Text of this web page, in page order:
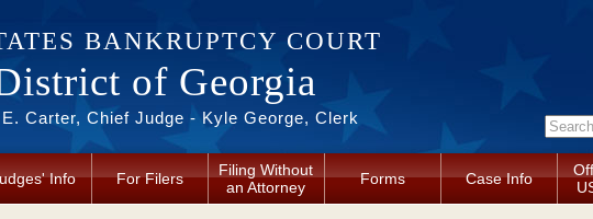
BANKRUPTCY COURT
of Georgia
Carter, Chief Judge - Kyle George, Clerk
Info For Filers
Filing Without
an Attorney
Forms Case Info